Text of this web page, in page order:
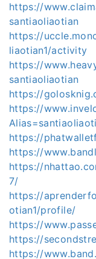
https://
santiaoliaotian
https://
liaotian1/activity
https://
santiaoliaotian
https://
https://
https://
https://
https://
7/
https://
otian1/profile/
https://
https://
https://